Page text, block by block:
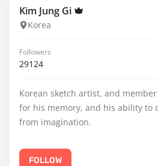
Kim Jung Gi
Korea
Followers
29124
Korean sketch artist, and
for his memory, and his ability to
from imagination.
FOLLOW